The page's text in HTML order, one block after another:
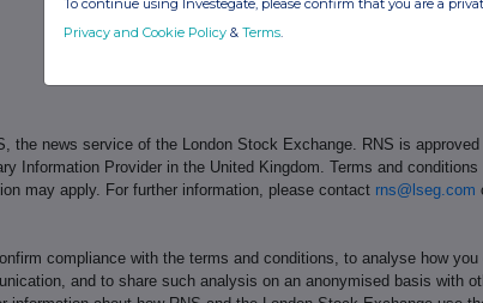
the news service of the London Stock Exchange. RNS is
Information Provider in the United Kingdom. Terms and
may apply. For further information, please contact rns@lseg.com
compliance with the terms and conditions, to analyse how you
and to share such analysis on an anonymised basis with
To continue using Investegate, please confirm that you are a
Privacy and Cookie Policy & Terms.